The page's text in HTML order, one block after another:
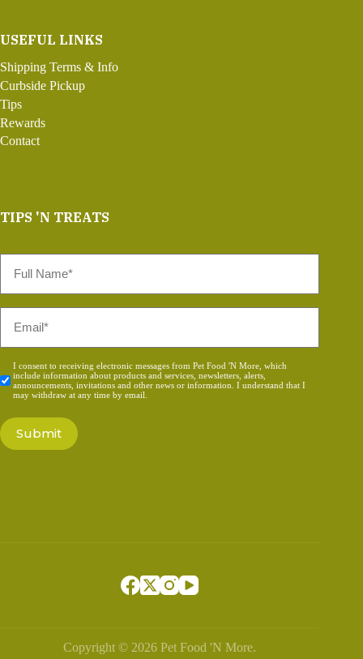
USEFUL LINKS
Shipping Terms & Info
Curbside Pickup
Tips
Rewards
Contact
TIPS 'N TREATS
Name
Consent
*
I consent to receiving electronic messages from Pet Food 'N More, which
include information about products and services, newsletters, alerts,
announcements, invitations and other news or information. I understand that I
may withdraw at any time by email.
Copyright © 2026 Pet Food 'N More.